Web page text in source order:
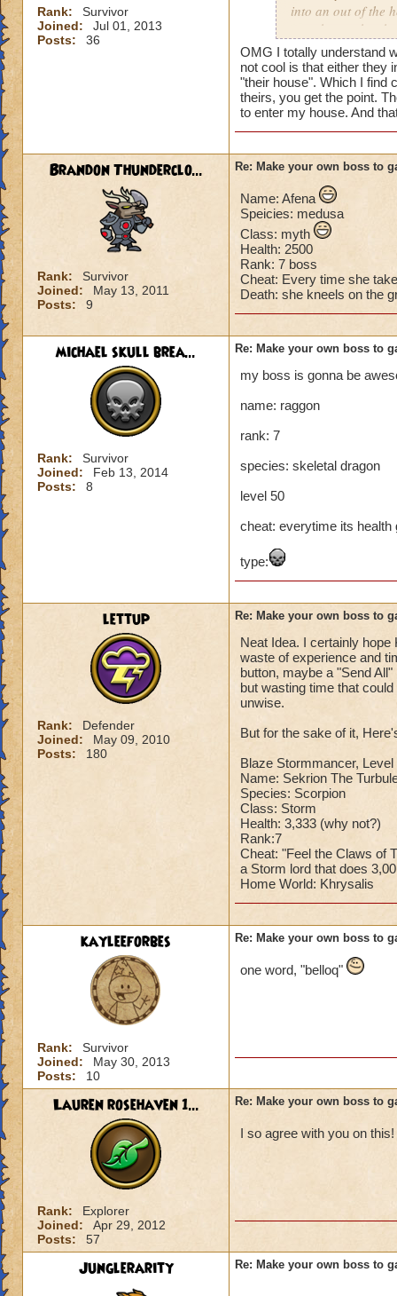
Rank:
Survivor
Joined:
Jul 01, 2013
Posts:
36
into an out of the
your house they
Can't have over
Can't be over
Has to be your
Species has to be
Cheating rules
If you are level
Cheats
Heals
Extra spell
Kills
Puts a buff on
(Level 50+ only
Here is my boss!
Class: Death
Second Health:
:-)
OMG I totally understand
not cool is that either they
"their house". Which I find
theirs, you get the point.
to enter my house. And
Brandon Thunderclo...
Rank:
Survivor
Joined:
May 13, 2011
Posts:
9
Re: Make your own boss to
Name: Afena
Speicies: medusa
Class: myth
Health: 2500
Rank: 7 boss
Cheat: Every time she
Death: she kneels on the
michael skull brea...
Rank:
Survivor
Joined:
Feb 13, 2014
Posts:
8
Re: Make your own boss to
my boss is gonna be
name: raggon
rank: 7
species: skeletal dragon
level 50
cheat: everytime its health
type:
lettup
Rank:
Defender
Joined:
May 09, 2010
Posts:
180
Re: Make your own boss to
Neat Idea. I certainly
waste of experience and
button, maybe a "Send
but wasting time that
unwise.
But for the sake of it,
Blaze Stormmancer,
Name: Sekrion The
Species: Scorpion
Class: Storm
Health: 3,333 (why not?)
Rank:7
Cheat: "Feel the Claws of
a Storm lord that does
Home World: Khrysalis
kayleeforbes
Rank:
Survivor
Joined:
May 30, 2013
Posts:
10
Re: Make your own boss to
one word, "belloq"
Lauren rosehaven 1...
Rank:
Explorer
Joined:
Apr 29, 2012
Posts:
57
Re: Make your own boss to
I so agree with you on this!
Junglerarity Re: Make your own boss to